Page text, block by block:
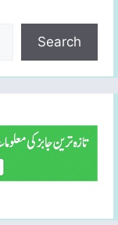
Search